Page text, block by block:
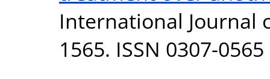
International Journal
1565. ISSN 0307-0565